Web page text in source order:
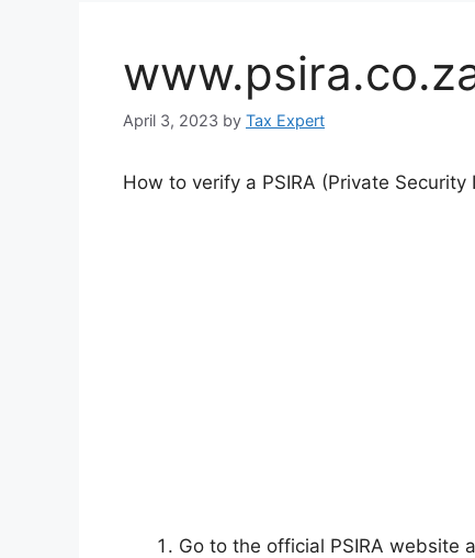
April 3, 2023 by Tax Expert
How to verify a PSIRA (Private
Go to the official PSIRA website